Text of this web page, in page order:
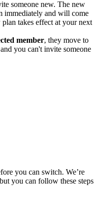
someone new. The new
immediately and will come
takes effect at your next
member, they move to
you can't invite someone
you can switch. We’re
you can follow these steps